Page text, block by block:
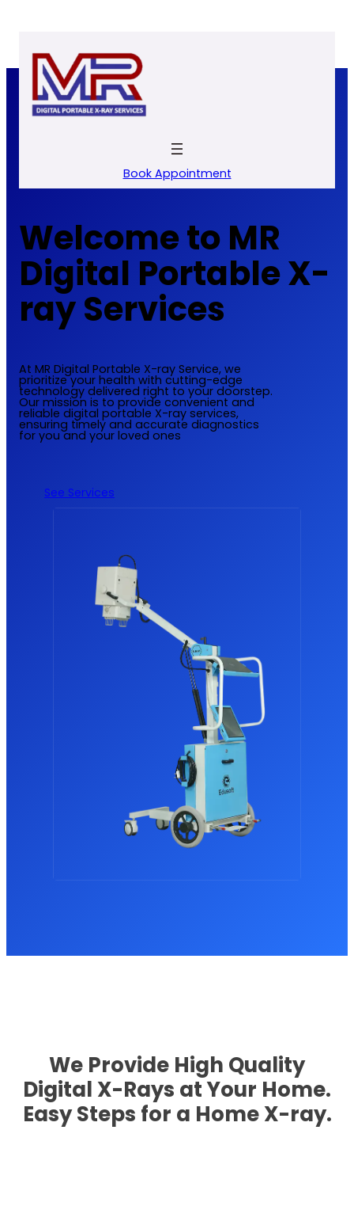
Book Appointment
Welcome to MR
Digital Portable X-
ray Services
At MR Digital Portable X-ray Service, we
prioritize your health with cutting-edge
technology delivered right to your doorstep.
Our mission is to provide convenient and
reliable digital portable X-ray services,
ensuring timely and accurate diagnostics
for you and your loved ones
See Services
We Provide High Quality
Digital X-Rays at Your Home.
Easy Steps for a Home X-ray.